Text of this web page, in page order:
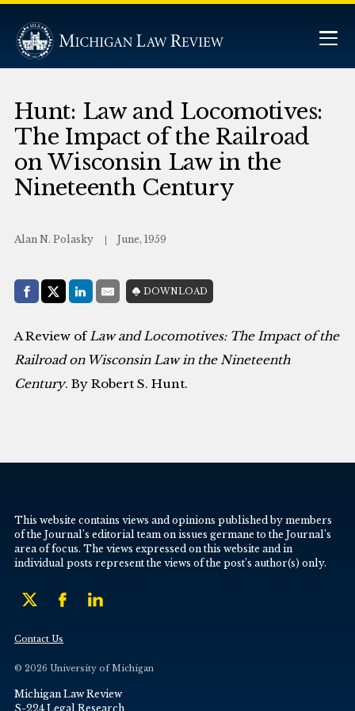
Hunt: Law and Locomotives:
The Impact of the Railroad
on Wisconsin Law in the
Nineteenth Century
Alan N. Polasky June, 1959
Share with:
Facebook
Share on X (Twitter)
LinkedIn
E-MailDOWNLOAD
A Review ofLaw and Locomotives: The Impact of the
Railroad on Wisconsin Law in the Nineteenth
Century. By Robert S. Hunt.
This website contains views and opinions published by members
of the Journal’s editorial team on issues germane to the Journal’s
area of focus. The views expressed on this website and in
individual posts represent the views of the post’s author(s) only.
Contact Us
© 2026 University of Michigan
Michigan Law Review
S-224 Legal Research